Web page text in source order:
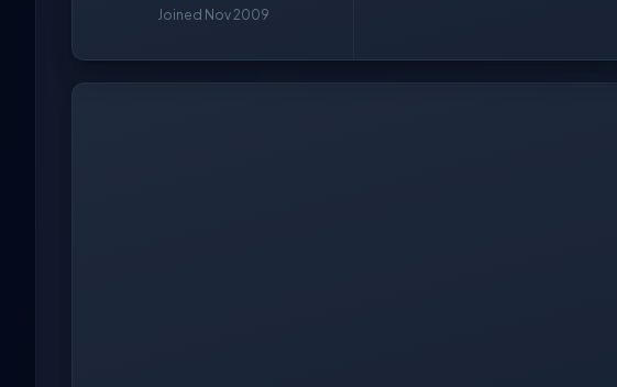
Joined Nov 2009